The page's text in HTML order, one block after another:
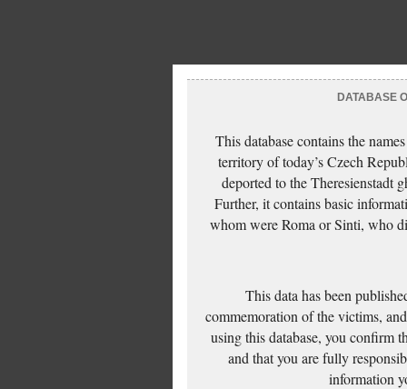
DATABASE
This database contains the
territory of today’s Czech
deported to the Theresienstadt
Further, it contains basic
whom were Roma or Sinti, who
This data has been
commemoration of the victims,
using this database, you confirm
and that you are fully
information